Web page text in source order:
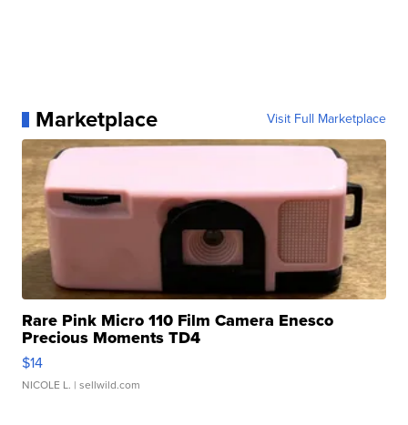
Marketplace Visit Full Marketplace
Rare Pink Micro 110 Film Camera Enesco
Precious Moments TD4
$14
NICOLE L. | sellwild.com